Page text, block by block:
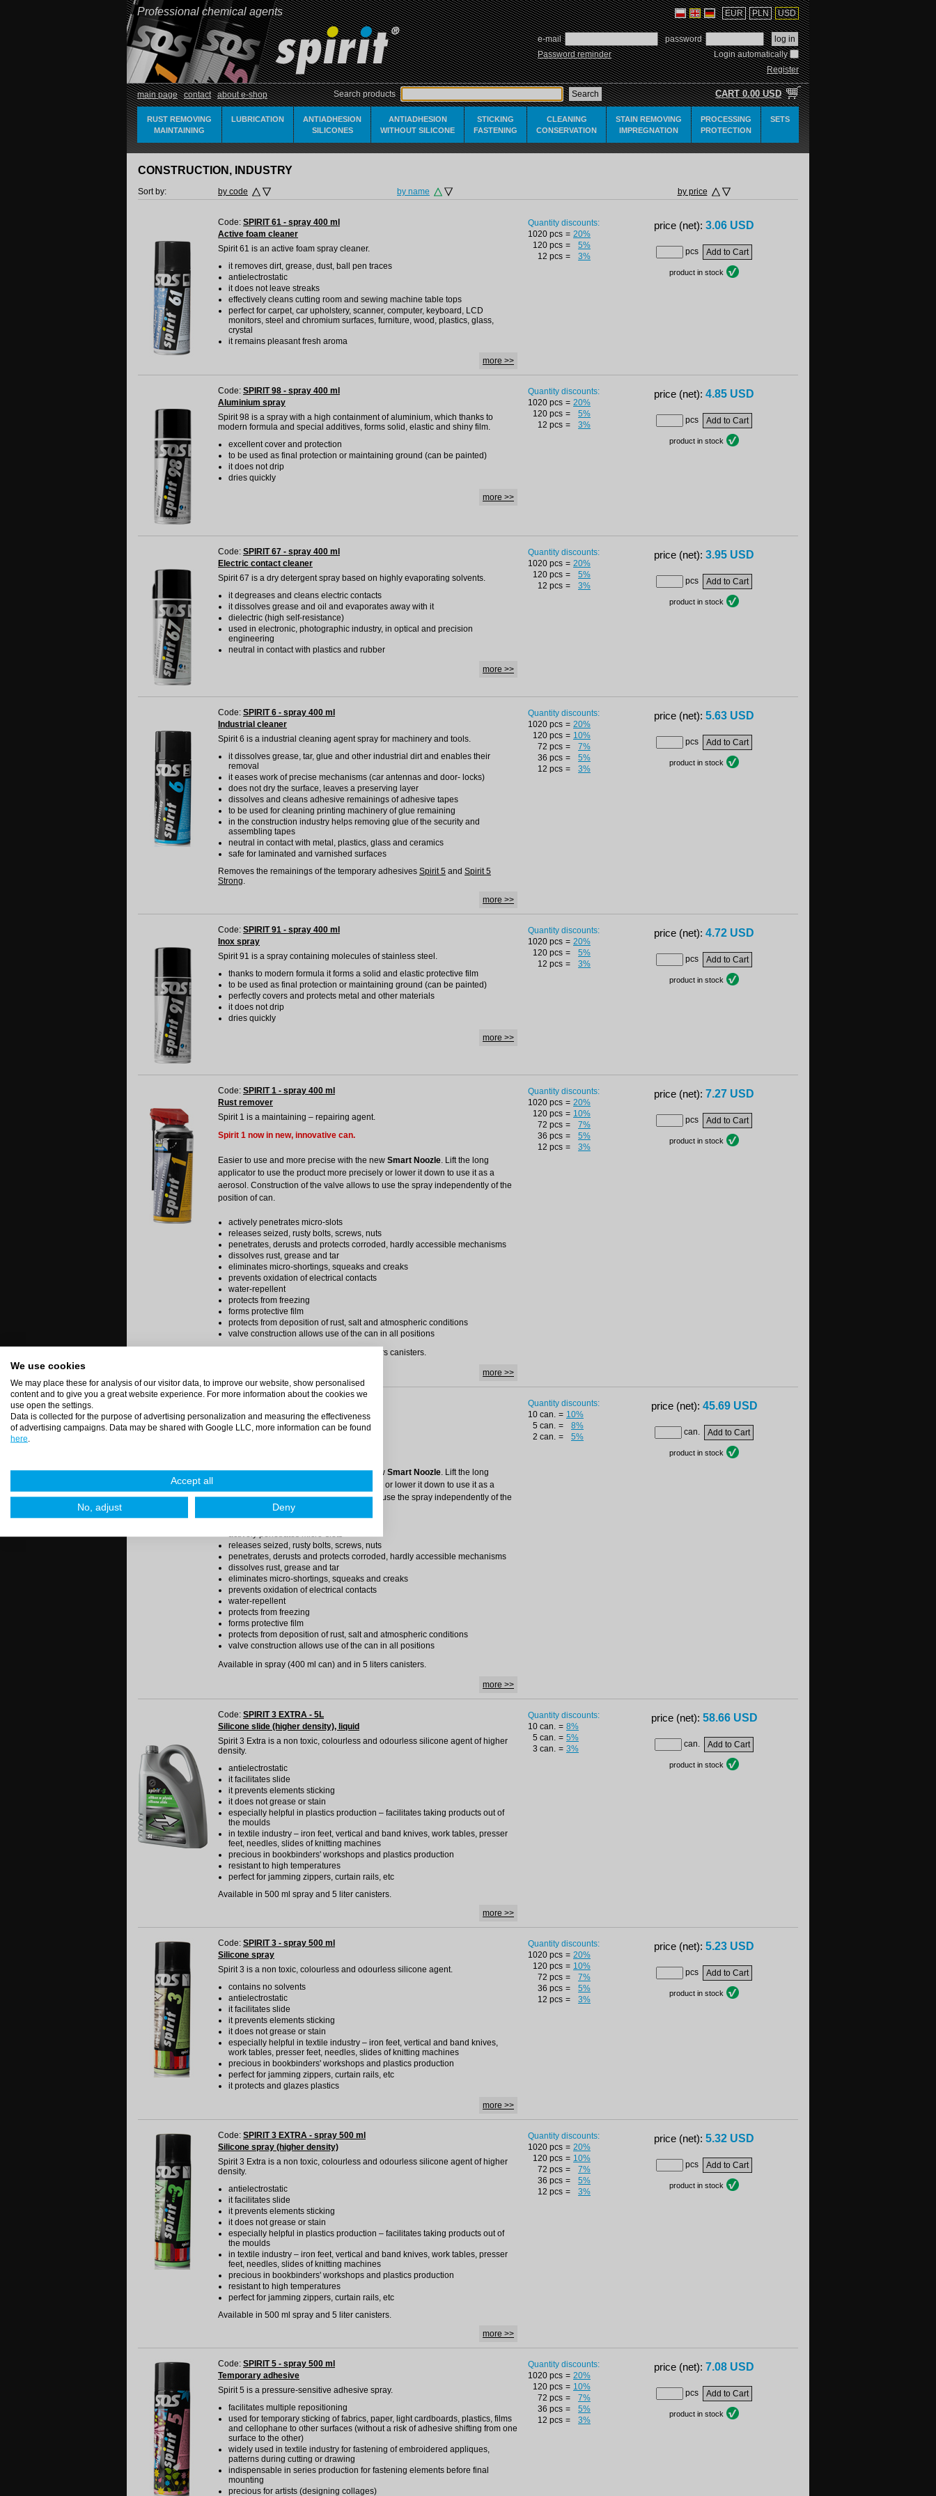
Professional chemical agents USD
PLN
EUR
e-mail
password
Password reminder
Login automatically
Register
CART 0.00 USD
main page contact about e-shop Search products
RUST REMOVING
MAINTAINING
LUBRICATION
ANTIADHESION
SILICONES
ANTIADHESION
WITHOUT SILICONE
STICKING
FASTENING
CLEANING
CONSERVATION
STAIN REMOVING
IMPREGNATION
PROCESSING
PROTECTION
SETS
CONSTRUCTION, INDUSTRY
Sort by: by code by name by price
Code: SPIRIT 61 - spray 400 ml
Active foam cleaner
Spirit 61 is an active foam spray cleaner.
it removes dirt, grease, dust, ball pen traces
antielectrostatic
it does not leave streaks
effectively cleans cutting room and sewing machine table tops
perfect for carpet, car upholstery, scanner, computer, keyboard, LCD
monitors, steel and chromium surfaces, furniture, wood, plastics, glass,
crystal
it remains pleasant fresh aroma
more >>
Quantity discounts:
1020 pcs = 20%
120 pcs =
5%
12 pcs = 3%
price (net): 3.06 USD
pcs
product in stock
Code: SPIRIT 98 - spray 400 ml
Aluminium spray
Spirit 98 is a spray with a high containment of aluminium, which thanks to
modern formula and special additives, forms solid, elastic and shiny film.
excellent cover and protection
to be used as final protection or maintaining ground (can be painted)
it does not drip
dries quickly
more >>
Quantity discounts:
1020 pcs = 20%
120 pcs =
5%
12 pcs = 3%
price (net): 4.85 USD
pcs
product in stock
Code: SPIRIT 67 - spray 400 ml
Electric contact cleaner
Spirit 67 is a dry detergent spray based on highly evaporating solvents.
it degreases and cleans electric contacts
it dissolves grease and oil and evaporates away with it
dielectric (high self-resistance)
used in electronic, photographic industry, in optical and precision
engineering
neutral in contact with plastics and rubber
more >>
Quantity discounts:
1020 pcs = 20%
120 pcs =
5%
12 pcs = 3%
price (net): 3.95 USD
pcs
product in stock
Code: SPIRIT 6 - spray 400 ml
Industrial cleaner
Spirit 6 is a industrial cleaning agent spray for machinery and tools.
it dissolves grease, tar, glue and other industrial dirt and enables their
removal
it eases work of precise mechanisms (car antennas and door- locks)
does not dry the surface, leaves a preserving layer
dissolves and cleans adhesive remainings of adhesive tapes
to be used for cleaning printing machinery of glue remaining
in the construction industry helps removing glue of the security and
assembling tapes
neutral in contact with metal, plastics, glass and ceramics
safe for laminated and varnished surfaces
Removes the remainings of the temporary adhesives Spirit 5 and Spirit 5
Strong.
more >>
Quantity discounts:
1020 pcs = 20%
120 pcs = 10%
72 pcs =
7%
36 pcs =
5%
12 pcs = 3%
price (net): 5.63 USD
pcs
product in stock
Code: SPIRIT 91 - spray 400 ml
Inox spray
Spirit 91 is a spray containing molecules of stainless steel.
thanks to modern formula it forms a solid and elastic protective film
to be used as final protection or maintaining ground (can be painted)
perfectly covers and protects metal and other materials
it does not drip
dries quickly
more >>
Quantity discounts:
1020 pcs = 20%
120 pcs =
5%
12 pcs = 3%
price (net): 4.72 USD
pcs
product in stock
Code: SPIRIT 1 - spray 400 ml
Rust remover
Spirit 1 is a maintaining – repairing agent.
Spirit 1 now in new, innovative can.
Easier to use and more precise with the new Smart Noozle. Lift the long
applicator to use the product more precisely or lower it down to use it as a
aerosol. Construction of the valve allows to use the spray independently of the
position of can.
actively penetrates micro-slots
releases seized, rusty bolts, screws, nuts
penetrates, derusts and protects corroded, hardly accessible mechanisms
dissolves rust, grease and tar
eliminates micro-shortings, squeaks and creaks
prevents oxidation of electrical contacts
water-repellent
protects from freezing
forms protective film
protects from deposition of rust, salt and atmospheric conditions
valve construction allows use of the can in all positions
Available in spray (400 ml can) and in 5 liters canisters.
more >>
Quantity discounts:
1020 pcs = 20%
120 pcs = 10%
72 pcs =
7%
36 pcs =
5%
12 pcs = 3%
price (net): 7.27 USD
pcs
product in stock
Rust remover, liquid
Spirit 1 is a maintaining – repairing agent.
Easier to use and more precise with the new Smart Noozle. Lift the long
applicator to use the product more precisely or lower it down to use it as a
aerosol. Construction of the valve allows to use the spray independently of the
position of can.
actively penetrates micro-slots
releases seized, rusty bolts, screws, nuts
penetrates, derusts and protects corroded, hardly accessible mechanisms
dissolves rust, grease and tar
eliminates micro-shortings, squeaks and creaks
prevents oxidation of electrical contacts
water-repellent
protects from freezing
forms protective film
protects from deposition of rust, salt and atmospheric conditions
valve construction allows use of the can in all positions
Available in spray (400 ml can) and in 5 liters canisters.
more >>
Quantity discounts:
10 can. = 10%
5 can. =
8%
2 can. = 5%
price (net): 45.69 USD
can.
product in stock
Code: SPIRIT 3 EXTRA - 5L
Silicone slide (higher density), liquid
Spirit 3 Extra is a non toxic, colourless and odourless silicone agent of higher
density.
antielectrostatic
it facilitates slide
it prevents elements sticking
it does not grease or stain
especially helpful in plastics production – facilitates taking products out of
the moulds
in textile industry – iron feet, vertical and band knives, work tables, presser
feet, needles, slides of knitting machines
precious in bookbinders' workshops and plastics production
resistant to high temperatures
perfect for jamming zippers, curtain rails, etc
Available in 500 ml spray and 5 liter canisters.
more >>
Quantity discounts:
10 can. = 8%
5 can. = 5%
3 can. = 3%
price (net): 58.66 USD
can.
product in stock
Code: SPIRIT 3 - spray 500 ml
Silicone spray
Spirit 3 is a non toxic, colourless and odourless silicone agent.
contains no solvents
antielectrostatic
it facilitates slide
it prevents elements sticking
it does not grease or stain
especially helpful in textile industry – iron feet, vertical and band knives,
work tables, presser feet, needles, slides of knitting machines
precious in bookbinders' workshops and plastics production
perfect for jamming zippers, curtain rails, etc
it protects and glazes plastics
more >>
Quantity discounts:
1020 pcs = 20%
120 pcs = 10%
72 pcs =
7%
36 pcs =
5%
12 pcs = 3%
price (net): 5.23 USD
pcs
product in stock
Code: SPIRIT 3 EXTRA - spray 500 ml
Silicone spray (higher density)
Spirit 3 Extra is a non toxic, colourless and odourless silicone agent of higher
density.
antielectrostatic
it facilitates slide
it prevents elements sticking
it does not grease or stain
especially helpful in plastics production – facilitates taking products out of
the moulds
in textile industry – iron feet, vertical and band knives, work tables, presser
feet, needles, slides of knitting machines
precious in bookbinders' workshops and plastics production
resistant to high temperatures
perfect for jamming zippers, curtain rails, etc
Available in 500 ml spray and 5 liter canisters.
more >>
Quantity discounts:
1020 pcs = 20%
120 pcs = 10%
72 pcs =
7%
36 pcs =
5%
12 pcs = 3%
price (net): 5.32 USD
pcs
product in stock
Code: SPIRIT 5 - spray 500 ml
Temporary adhesive
Spirit 5 is a pressure-sensitive adhesive spray.
facilitates multiple repositioning
used for temporary sticking of fabrics, paper, light cardboards, plastics, films
and cellophane to other surfaces (without a risk of adhesive shifting from one
surface to the other)
widely used in textile industry for fastening of embroidered appliques,
patterns during cutting or drawing
indispensable in series production for fastening elements before final
mounting
precious for artists (designing collages)
Quantity discounts:
1020 pcs = 20%
120 pcs = 10%
72 pcs =
7%
36 pcs =
5%
12 pcs = 3%
price (net): 7.08 USD
pcs
product in stock
We use cookies
We may place these for analysis of our visitor data, to improve our website, show personalised
content and to give you a great website experience. For more information about the cookies we
use open the settings.
Data is collected for the purpose of advertising personalization and measuring the effectiveness
of advertising campaigns. Data may be shared with Google LLC, more information can be found
here
Accept all
No, adjust Deny